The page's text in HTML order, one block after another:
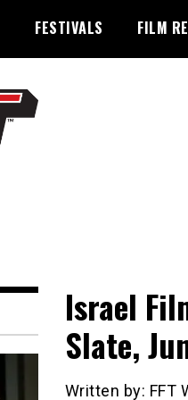
FESTIVALS FILM
Israel
Slate,
Written by: FFT